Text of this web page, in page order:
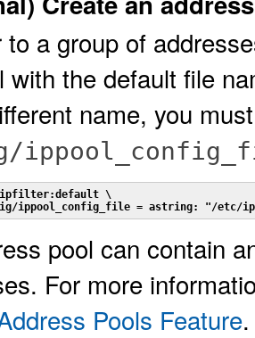
to a group of
with the default file
name, you
ipfilter:default \
ippool_config_file = astring: "/etc/
pool can contain
For more
Pools Feature.